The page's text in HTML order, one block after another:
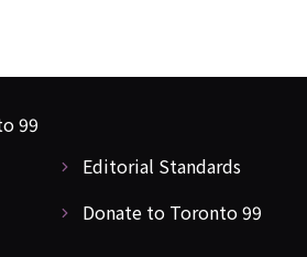
Editorial Standards
Donate to Toronto 99